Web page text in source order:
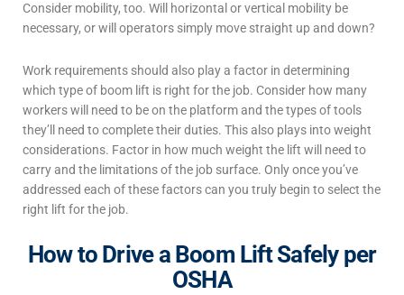
Consider mobility, too. Will horizontal or vertical mobility be
necessary, or will operators simply move straight up and down?
Work requirements should also play a factor in determining
which type of boom lift is right for the job. Consider how many
workers will need to be on the platform and the types of tools
they’ll need to complete their duties. This also plays into weight
considerations. Factor in how much weight the lift will need to
carry and the limitations of the job surface. Only once you’ve
addressed each of these factors can you truly begin to select the
right lift for the job.
How to Drive a Boom Lift Safely per
OSHA